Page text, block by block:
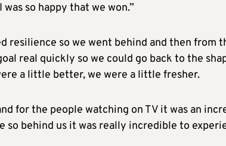
so happy that we won.”
resilience so we went behind and then from
real quickly so we could go back to the
a little better, we were a little fresher.
for the people watching on TV it was an
so behind us it was really incredible to